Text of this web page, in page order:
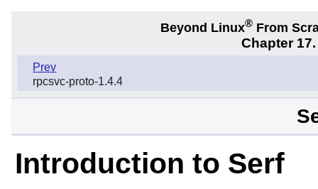
Beyond Linux® From
Chapter
Prev
rpcsvc-proto-1.4.4
Introduction to Serf